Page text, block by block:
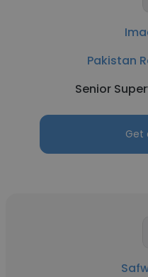
Pakistan
Senior
Get